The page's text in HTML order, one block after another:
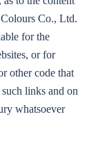
Co., Ltd.
for the
or for
other code that
links and on
whatsoever